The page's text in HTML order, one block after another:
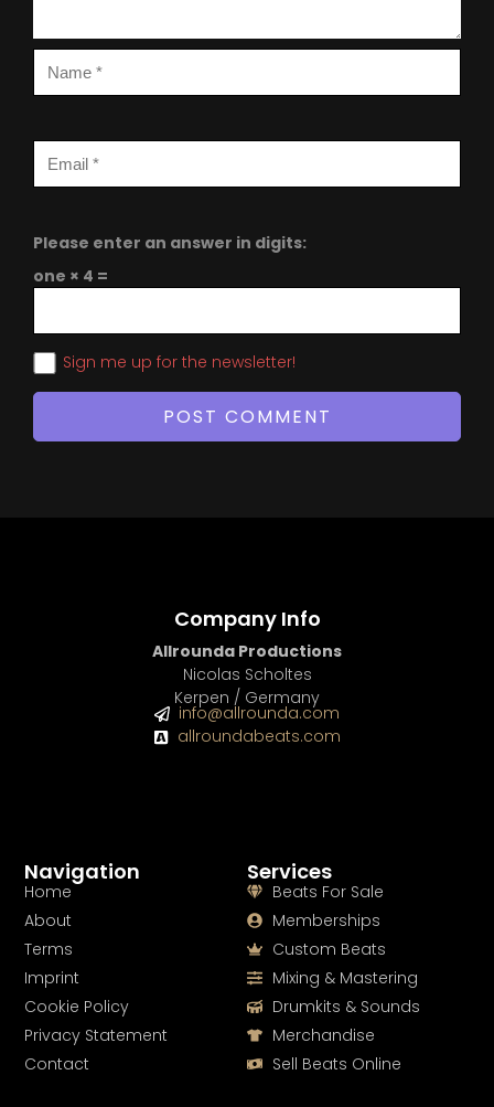
Please enter an answer in digits:
one × 4 =
Sign me up for the newsletter!
Services
Beats For Sale
Memberships
Custom Beats
Mixing & Mastering
Drumkits & Sounds
Merchandise
Sell Beats Online
Navigation
Home
About
Terms
Imprint
Cookie Policy
Privacy Statement
Contact
Company Info
Allrounda Productions
Nicolas Scholtes
Kerpen / Germany
info@allrounda.com
allroundabeats.com